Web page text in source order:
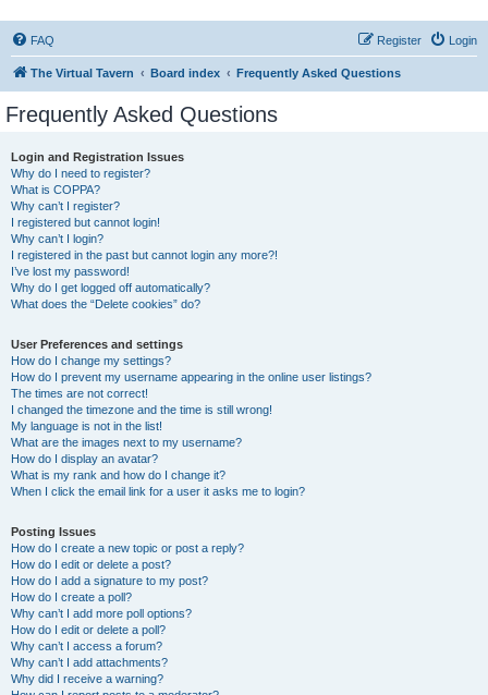
FAQ Login
Register
The Virtual Tavern Board index Frequently Asked Questions
Frequently Asked Questions
Login and Registration Issues
Why do I need to register?
What is COPPA?
Why can’t I register?
I registered but cannot login!
Why can’t I login?
I registered in the past but cannot login any more?!
I’ve lost my password!
Why do I get logged off automatically?
What does the “Delete cookies” do?
User Preferences and settings
How do I change my settings?
How do I prevent my username appearing in the online user listings?
The times are not correct!
I changed the timezone and the time is still wrong!
My language is not in the list!
What are the images next to my username?
How do I display an avatar?
What is my rank and how do I change it?
When I click the email link for a user it asks me to login?
Posting Issues
How do I create a new topic or post a reply?
How do I edit or delete a post?
How do I add a signature to my post?
How do I create a poll?
Why can’t I add more poll options?
How do I edit or delete a poll?
Why can’t I access a forum?
Why can’t I add attachments?
Why did I receive a warning?